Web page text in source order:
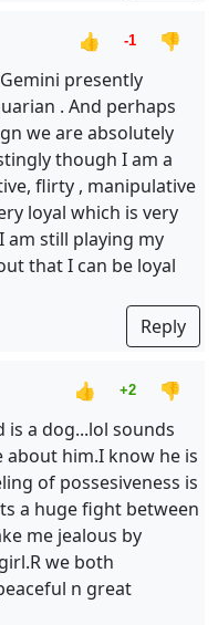
👍 -1
👎
presently
. And perhaps
we are absolutely
though I am a
flirty , manipulative
loyal which is very
am still playing my
that I can be loyal
Reply
👍 +2
👎
is a dog...lol sounds
about him.I know he is
of possesiveness is
a huge fight between
me jealous by
we both
n great